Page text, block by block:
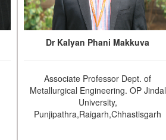
Dr Kalyan Phani Makkuva
Associate Professor Dept. of
Metallurgical Engineering. OP Jindal
University,
Punjipathra,Raigarh,Chhastisgarh